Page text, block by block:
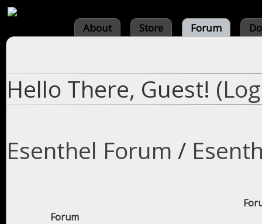
About Store Forum
Hello There, Guest! (
Esenthel Forum /
Forum